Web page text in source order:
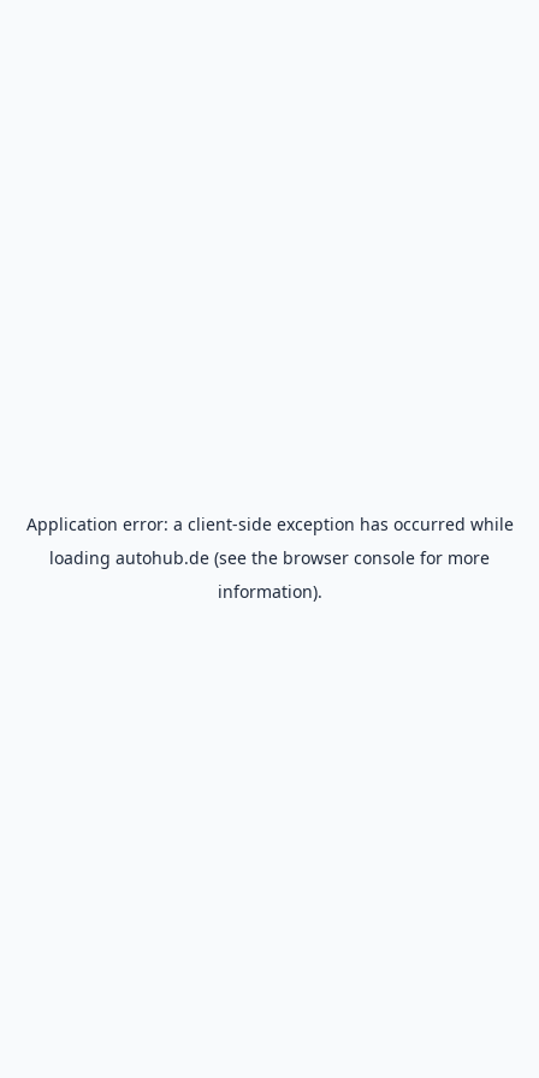
Application error: a client-side exception has occurred while
loading autohub.de (see the browser console for more
information).